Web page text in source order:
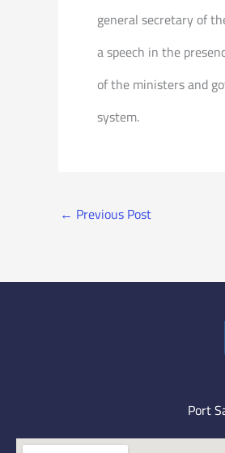
general secretary of
a speech in the
of the ministers and
system.
← Previous Post
Port